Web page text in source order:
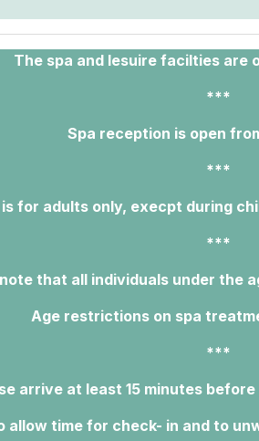
The spa and lesuire facilties are
***
Spa reception is open
***
for adults only, execpt during
***
that all individuals under the
Age restrictions on spa
***
arrive at least 15 minutes
allow time for check- in and to